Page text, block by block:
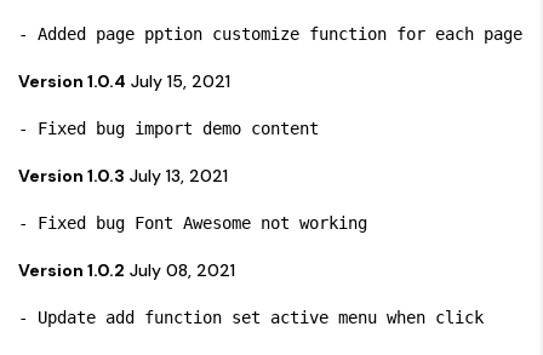
- Added page pption customize function for each page
Version 1.0.4 July 15, 2021
- Fixed bug import demo content
Version 1.0.3 July 13, 2021
- Fixed bug Font Awesome not working
Version 1.0.2 July 08, 2021
- Update add function set active menu when click